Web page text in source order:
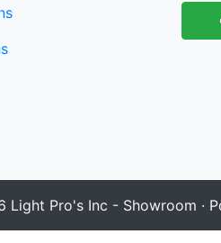
Light Pro's Inc - Showroom ·